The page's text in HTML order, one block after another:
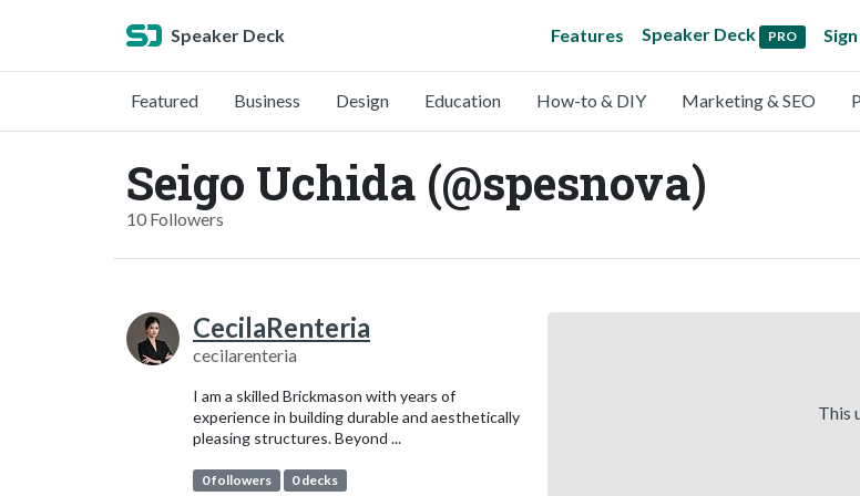
Speaker Deck Features Speaker Deck PRO
Featured Business Design Education How-to & DIY Marketing & SEO
Seigo Uchida (@spesnova)
10 Followers
CecilaRenteria
cecilarenteria
I am a skilled Brickmason with years of
experience in building durable and aesthetically
pleasing structures. Beyond ...
0 followers 0 decks
This